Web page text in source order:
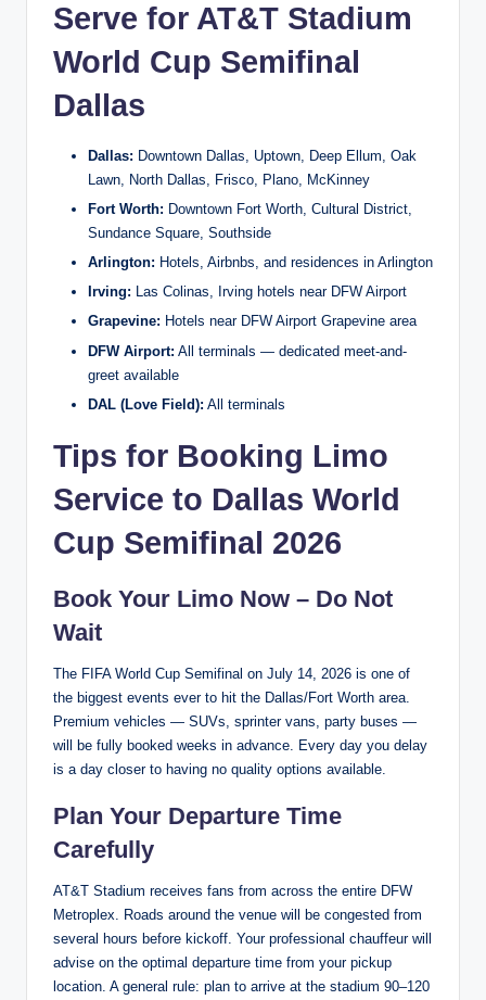
Serve for AT&T Stadium
World Cup Semifinal
Dallas
Dallas: Downtown Dallas, Uptown, Deep Ellum, Oak
Lawn, North Dallas, Frisco, Plano, McKinney
Fort Worth: Downtown Fort Worth, Cultural District,
Sundance Square, Southside
Arlington: Hotels, Airbnbs, and residences in Arlington
Irving: Las Colinas, Irving hotels near DFW Airport
Grapevine: Hotels near DFW Airport Grapevine area
DFW Airport: All terminals — dedicated meet-and-
greet available
DAL (Love Field): All terminals
Tips for Booking Limo
Service to Dallas World
Cup Semifinal 2026
Book Your Limo Now – Do Not
Wait
The FIFA World Cup Semifinal on July 14, 2026 is one of
the biggest events ever to hit the Dallas/Fort Worth area.
Premium vehicles — SUVs, sprinter vans, party buses —
will be fully booked weeks in advance. Every day you delay
is a day closer to having no quality options available.
Plan Your Departure Time
Carefully
AT&T Stadium receives fans from across the entire DFW
Metroplex. Roads around the venue will be congested from
several hours before kickoff. Your professional chauffeur will
advise on the optimal departure time from your pickup
location. A general rule: plan to arrive at the stadium 90–120